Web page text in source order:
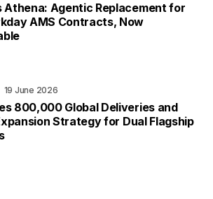
Athena: Agentic Replacement for
AMS Contracts, Now
19 June 2026
800,000 Global Deliveries and
Strategy for Dual Flagship